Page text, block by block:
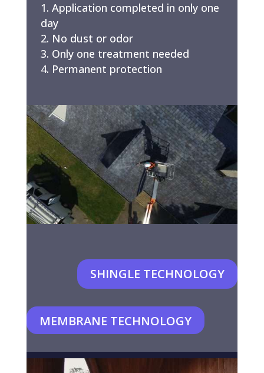
Application completed in only one
day
No dust or odor
Only one treatment needed
Permanent protection
SHINGLE TECHNOLOGY
MEMBRANE TECHNOLOGY